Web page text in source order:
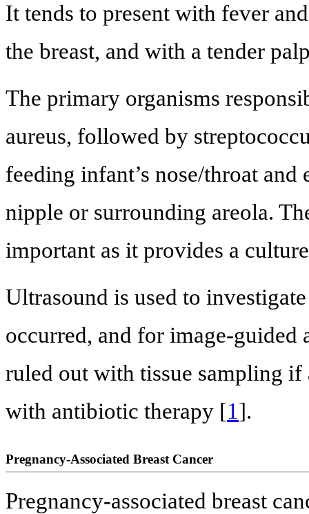
It tends to present with fever
the breast, and with a tender
The primary organisms
aureus, followed by
feeding infant’s nose/throat
nipple or surrounding areola.
important as it provides a
Ultrasound is used to
occurred, and for image-guided
ruled out with tissue sampling if
with antibiotic therapy [1].
Pregnancy-Associated Breast Cancer
Pregnancy-associated breast